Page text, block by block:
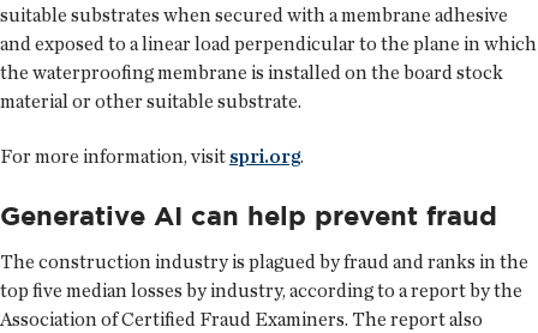
suitable substrates when secured with a membrane adhesive
and exposed to a linear load perpendicular to the plane in which
the waterproofing membrane is installed on the board stock
material or other suitable substrate.
For more information, visit spri.org.
Generative AI can help prevent fraud
The construction industry is plagued by fraud and ranks in the
top five median losses by industry, according to a report by the
Association of Certified Fraud Examiners. The report also